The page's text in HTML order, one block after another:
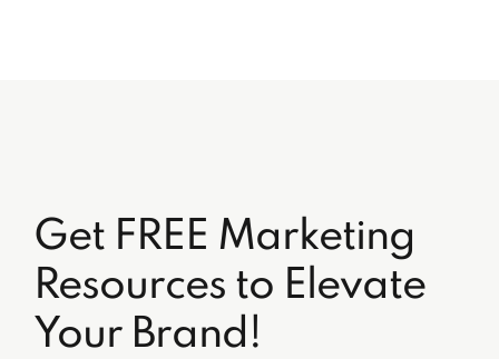
Get FREE Marketing
Resources to Elevate
Your Brand!